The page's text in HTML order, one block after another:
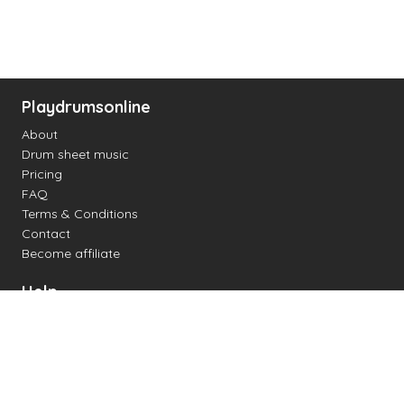
Playdrumsonline
About
Drum sheet music
Pricing
FAQ
Terms & Conditions
Contact
Become affiliate
Help